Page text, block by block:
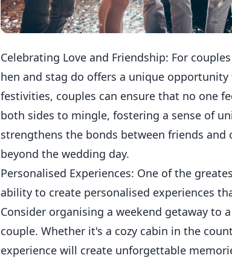
Celebrating Love and Friendship: For
hen and stag do offers a unique
festivities, couples can ensure that no one
both sides to mingle, fostering a sense of
strengthens the bonds between friends
beyond the wedding day.
Personalised Experiences: One of the
ability to create personalised experiences
Consider organising a weekend getaway
couple. Whether it's a cozy cabin in the
experience will create unforgettable